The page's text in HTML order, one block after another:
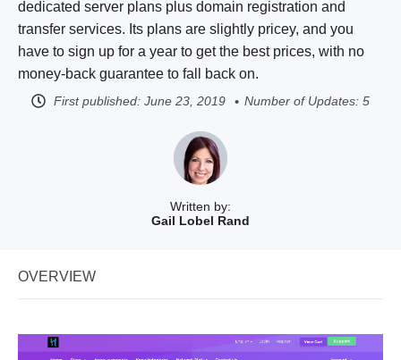
Written by:
Gail Lobel Rand
dedicated server plans plus domain registration and
transfer services. Its plans are slightly pricey, and you
have to sign up for a year to get the best prices, with no
money-back guarantee to fall back on.
First published: June 23, 2019 Number of Updates: 5
OVERVIEW